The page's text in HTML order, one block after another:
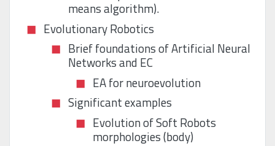
means algorithm).
Evolutionary Robotics
Brief foundations of Artificial Neural
Networks and EC
EA for neuroevolution
Significant examples
Evolution of Soft Robots
morphologies (body)